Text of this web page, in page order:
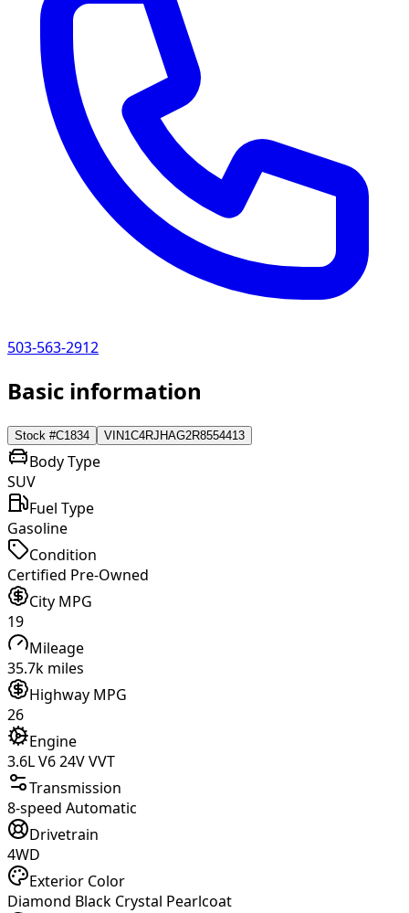
503-563-2912
Basic information
Stock #C1834 VIN1C4RJHAG2R8554413
Body Type
SUV
Fuel Type
Gasoline
Condition
Certified Pre-Owned
City MPG
19
Mileage
35.7k miles
Highway MPG
26
Engine
3.6L V6 24V VVT
Transmission
8-speed Automatic
Drivetrain
4WD
Exterior Color
Diamond Black Crystal Pearlcoat